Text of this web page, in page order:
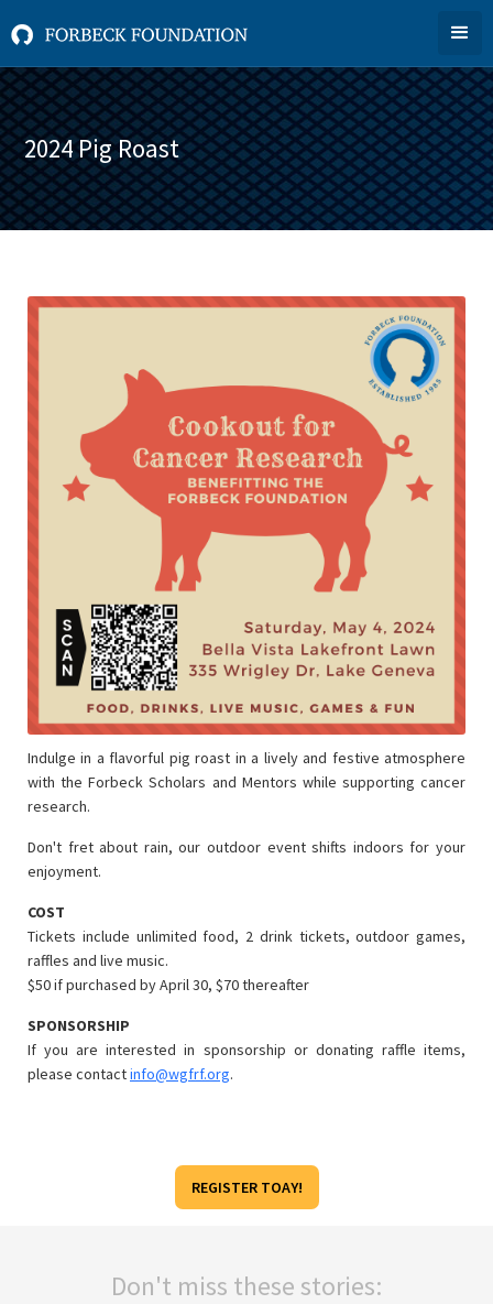
2024 Pig Roast
Indulge in a flavorful pig roast in a lively and festive atmosphere
with the Forbeck Scholars and Mentors while supporting cancer
research.
Don't fret about rain, our outdoor event shifts indoors for your
enjoyment.
COST
Tickets include unlimited food, 2 drink tickets, outdoor games,
raffles and live music.
$50 if purchased by April 30, $70 thereafter
SPONSORSHIP
If you are interested in sponsorship or donating raffle items,
please contactinfo@wgfrf.org.
REGISTER TOAY!
Don't miss these stories: